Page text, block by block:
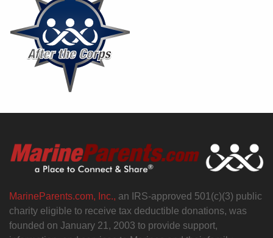
MarineParents.com, Inc., an IRS-approved 501(c)(3) public
charity eligible to receive tax deductible donations, was
founded on January 21, 2003 to provide support,